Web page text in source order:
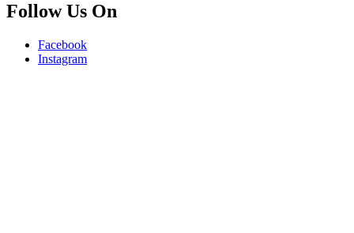
Follow Us On
Facebook
Instagram